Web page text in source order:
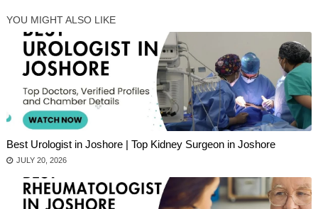
YOU MIGHT ALSO LIKE
Best Urologist in Joshore | Top Kidney Surgeon in Joshore
JULY 20, 2026